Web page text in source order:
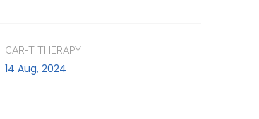
CAR-T THERAPY
14 Aug, 2024